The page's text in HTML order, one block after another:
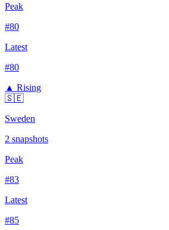
Peak
#80
Latest
#80
▲ Rising
🇸🇪
Sweden
2 snapshots
Peak
#83
Latest
#85